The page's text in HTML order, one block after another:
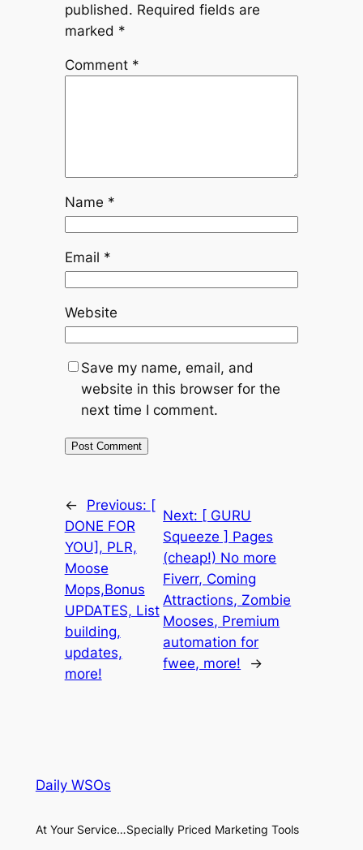
published. Required fields are
marked *
Comment *
Name *
Email *
Website
Save my name, email, and
website in this browser for the
next time I comment.
← Previous: [
DONE FOR
YOU], PLR,
Moose
Mops,Bonus
UPDATES, List
building,
updates,
more!
Next: [ GURU
Squeeze ] Pages
(cheap!) No more
Fiverr, Coming
Attractions, Zombie
Mooses, Premium
automation for
fwee, more!
→
Daily WSOs
At Your Service…Specially Priced Marketing Tools